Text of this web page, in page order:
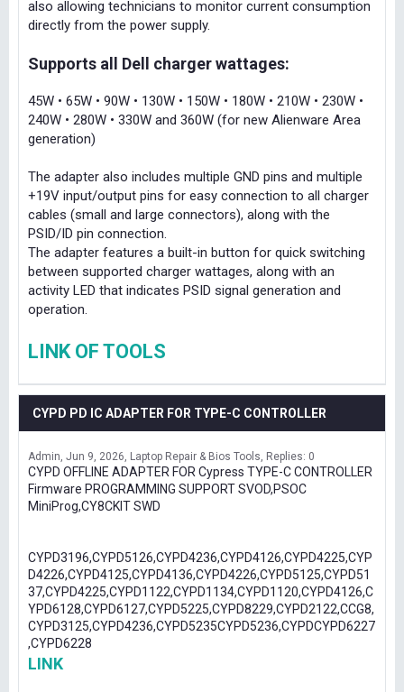
also allowing technicians to monitor current consumption
directly from the power supply.
Supports all Dell charger wattages:
45W • 65W • 90W • 130W • 150W • 180W • 210W • 230W •
240W • 280W • 330W and 360W (for new Alienware Area
generation)
The adapter also includes multiple GND pins and multiple
+19V input/output pins for easy connection to all charger
cables (small and large connectors), along with the
PSID/ID pin connection.
The adapter features a built-in button for quick switching
between supported charger wattages, along with an
activity LED that indicates PSID signal generation and
operation.
LINK OF TOOLS
CYPD PD IC ADAPTER FOR TYPE-C CONTROLLER
Admin Jun 9, 2026 Laptop Repair & Bios Tools Replies: 0
CYPD OFFLINE ADAPTER FOR Cypress TYPE-C CONTROLLER
Firmware PROGRAMMING SUPPORT SVOD,PSOC
MiniProg,CY8CKIT SWD
CYPD3196,CYPD5126,CYPD4236,CYPD4126,CYPD4225,CYP
D4226,CYPD4125,CYPD4136,CYPD4226,CYPD5125,CYPD51
37,CYPD4225,CYPD1122,CYPD1134,CYPD1120,CYPD4126,C
YPD6128,CYPD6127,CYPD5225,CYPD8229,CYPD2122,CCG8,
CYPD3125,CYPD4236,CYPD5235CYPD5236,CYPDCYPD6227
,CYPD6228
LINK